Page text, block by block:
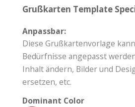
Grußkarten Template
Anpassbar:
Diese Grußkartenvorlage
Bedürfnisse angepasst
Inhalt ändern, Bilder und
ersetzen, etc.
Dominant Color